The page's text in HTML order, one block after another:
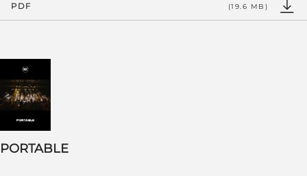
PDF (19.6 MB)
PORTABLE